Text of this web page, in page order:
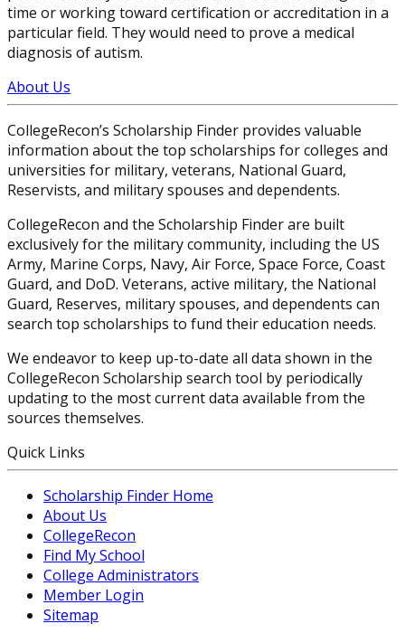
time or working toward certification or accreditation in a
particular field. They would need to prove a medical
diagnosis of autism.
About Us
CollegeRecon’s Scholarship Finder provides valuable
information about the top scholarships for colleges and
universities for military, veterans, National Guard,
Reservists, and military spouses and dependents.
CollegeRecon and the Scholarship Finder are built
exclusively for the military community, including the US
Army, Marine Corps, Navy, Air Force, Space Force, Coast
Guard, and DoD. Veterans, active military, the National
Guard, Reserves, military spouses, and dependents can
search top scholarships to fund their education needs.
We endeavor to keep up-to-date all data shown in the
CollegeRecon Scholarship search tool by periodically
updating to the most current data available from the
sources themselves.
Quick Links
Scholarship Finder Home
About Us
CollegeRecon
Find My School
College Administrators
Member Login
Sitemap